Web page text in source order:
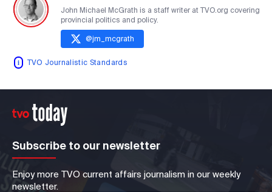
John Michael McGrath is a staff writer at TVO.org covering
provincial politics and policy.
@jm_mcgrath
TVO Journalistic Standards
Subscribe to our newsletter
Enjoy more TVO current affairs journalism in our weekly
newsletter.